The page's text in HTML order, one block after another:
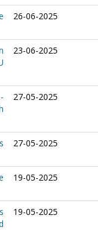
26-06-2025
23-06-2025
27-05-2025
27-05-2025
19-05-2025
19-05-2025